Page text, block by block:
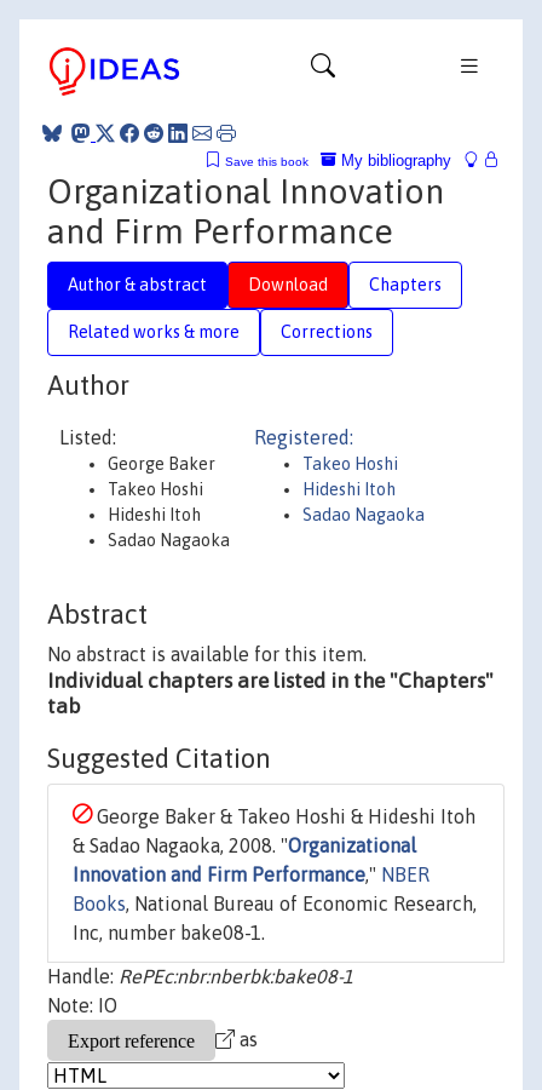
My bibliography
Save this book
Organizational Innovation
and Firm Performance
Author & abstract Download Chapters
Related works & more Corrections
Author
Listed:
George Baker
Takeo Hoshi
Hideshi Itoh
Sadao Nagaoka
Registered:
Takeo Hoshi
Hideshi Itoh
Sadao Nagaoka
Abstract
No abstract is available for this item.
Individual chapters are listed in the "Chapters"
tab
Suggested Citation
George Baker & Takeo Hoshi & Hideshi Itoh
& Sadao Nagaoka, 2008. "Organizational
Innovation and Firm Performance," NBER
Books, National Bureau of Economic Research,
Inc, number bake08-1.
Handle: RePEc:nbr:nberbk:bake08-1
Note: IO
as